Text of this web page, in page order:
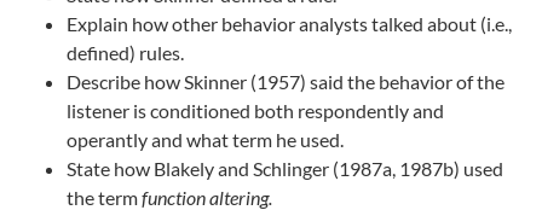
Explain how other behavior analysts talked about (i.e.,
defined) rules.
Describe how Skinner (1957) said the behavior of the
listener is conditioned both respondently and
operantly and what term he used.
State how Blakely and Schlinger (1987a, 1987b) used
the termfunction altering.